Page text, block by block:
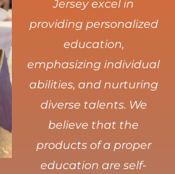
Jersey excel in
providing personalized
education,
emphasizing individual
abilities, and nurturing
diverse talents. We
believe that the
products of a proper
education are self-